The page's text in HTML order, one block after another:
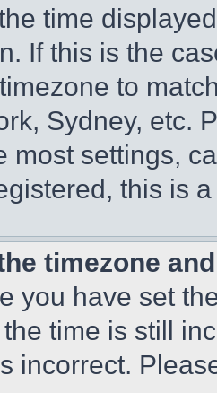
time
If this is the
to
Sydney, etc.
most settings,
this is
timezone
you have set
time is still
incorrect.